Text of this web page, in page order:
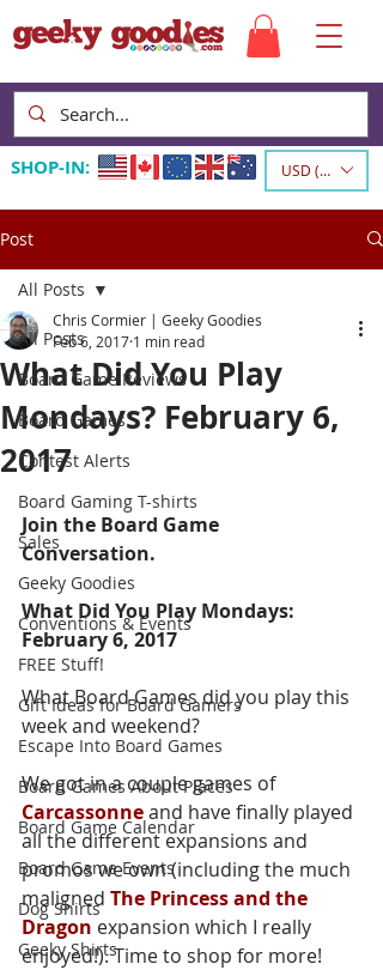
SHOP-IN: USD ($)
Post
All Posts
Board Game Reviews
Board Games
Contest Alerts
Board Gaming T-shirts
Sales
Geeky Goodies
Conventions & Events
FREE Stuff!
Gift Ideas for Board Gamers
Escape Into Board Games
Board Games About Places
Board Game Calendar
Board Game Events
Dog Shirts
Geeky Shirts
All Posts
What Did You Play
Mondays? February 6,
2017
Chris Cormier | Geeky Goodies
Feb 6, 2017 1 min read
Join the Board Game
Conversation.
What Did You Play Mondays:
February 6, 2017
What Board Games did you play this
week and weekend?
We got in a couple games of
Carcassonne and have finally played
all the different expansions and
promos we own (including the much
maligned The Princess and the
Dragon expansion which I really
enjoyed!). Time to shop for more!